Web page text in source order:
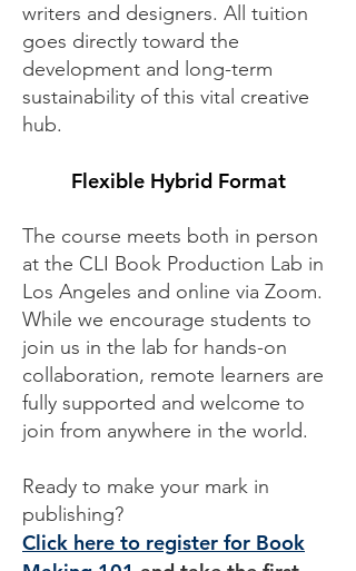
writers and designers. All tuition
goes directly toward the
development and long-term
sustainability of this vital creative
hub.
Flexible Hybrid Format
The course meets both in person
at the CLI Book Production Lab in
Los Angeles and online via Zoom.
While we encourage students to
join us in the lab for hands-on
collaboration, remote learners are
fully supported and welcome to
join from anywhere in the world.
Ready to make your mark in
publishing?
Click here to register for Book